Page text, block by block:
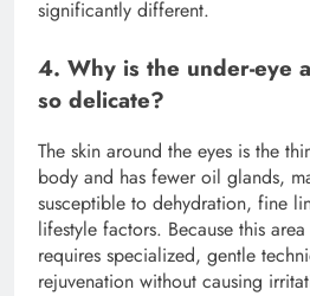
significantly different.
4. Why is the under-eye
so delicate?
The skin around the eyes is the
body and has fewer oil glands,
susceptible to dehydration, fine
lifestyle factors. Because this
requires specialized, gentle
rejuvenation without causing